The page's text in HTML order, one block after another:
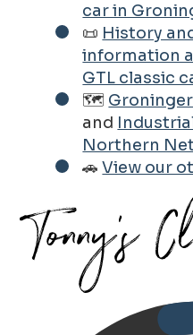
car in
📜 History
information
GTL classic
🗺️
and
Northern
🚗View our